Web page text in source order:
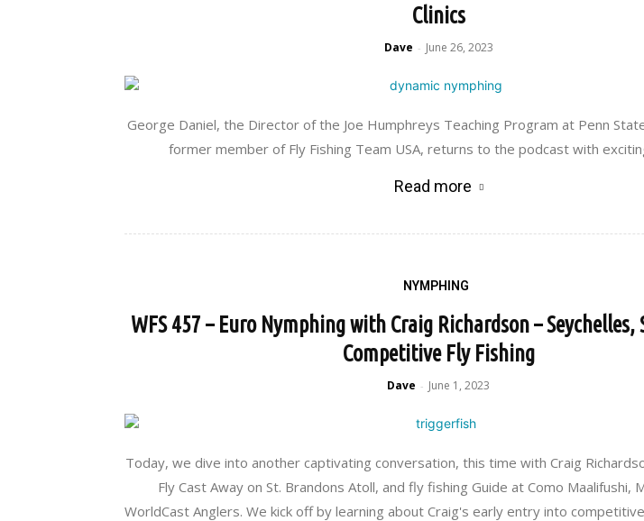
Clinics
Dave - June 26, 2023
George Daniel, the Director of the Joe Humphreys Teaching Program at Penn
former member of Fly Fishing Team USA, returns to the podcast with
Read more
NYMPHING
WFS 457 – Euro Nymphing with Craig Richardson –
Competitive Fly Fishing
Dave - June 1, 2023
Today, we dive into another captivating conversation, this time with Craig
Fly Cast Away on St. Brandons Atoll, and fly fishing Guide at Como Maalifushi,
WorldCast Anglers. We kick off by learning about Craig's early entry into